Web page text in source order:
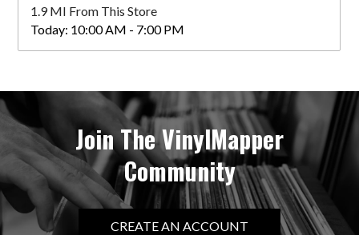
1.9 MI From This Store
Today: 10:00 AM - 7:00 PM
Join The VinylMapper
Community
CREATE AN ACCOUNT